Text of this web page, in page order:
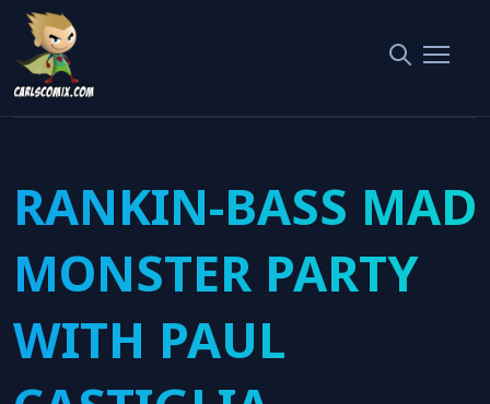
Home
RANKIN-BASS MAD MONSTER PARTY WITH PAUL CASTIGLIA
RANKIN-BASS MAD
MONSTER PARTY
WITH PAUL